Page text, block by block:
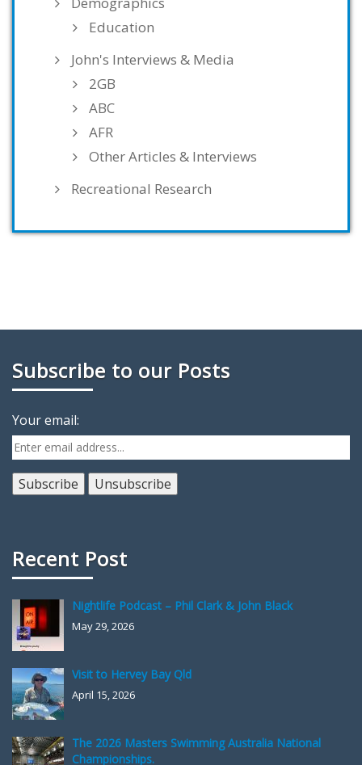
Education
John's Interviews & Media
2GB
ABC
AFR
Other Articles & Interviews
Recreational Research
Subscribe to our Posts
Your email:
Recent Post
Nightlife Podcast – Phil Clark & John Black
May 29, 2026
Visit to Hervey Bay Qld
April 15, 2026
The 2026 Masters Swimming Australia National
Championships.